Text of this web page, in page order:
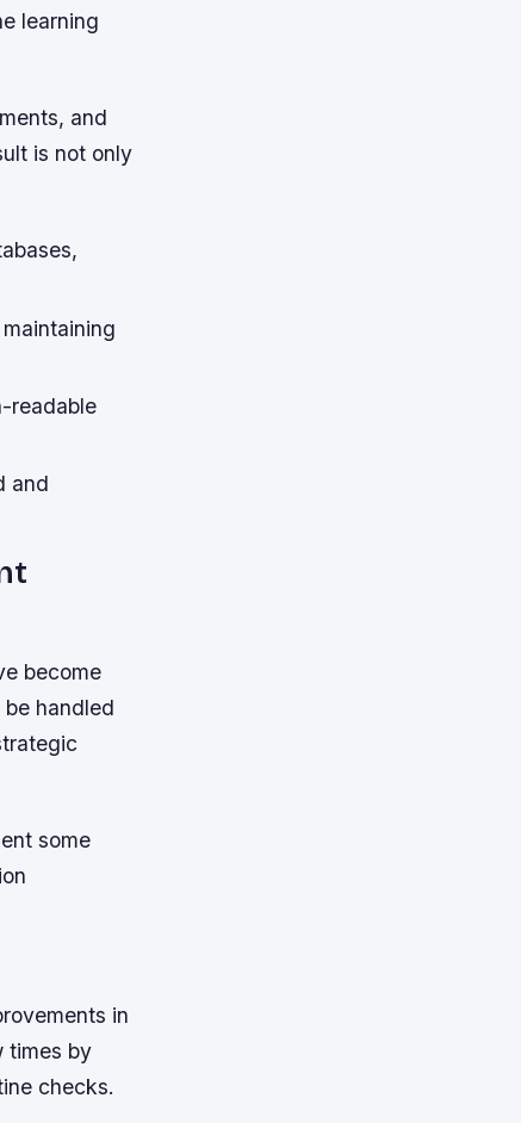
learning
and
is not only
readable
and
become
handled
some
in
times by
checks.